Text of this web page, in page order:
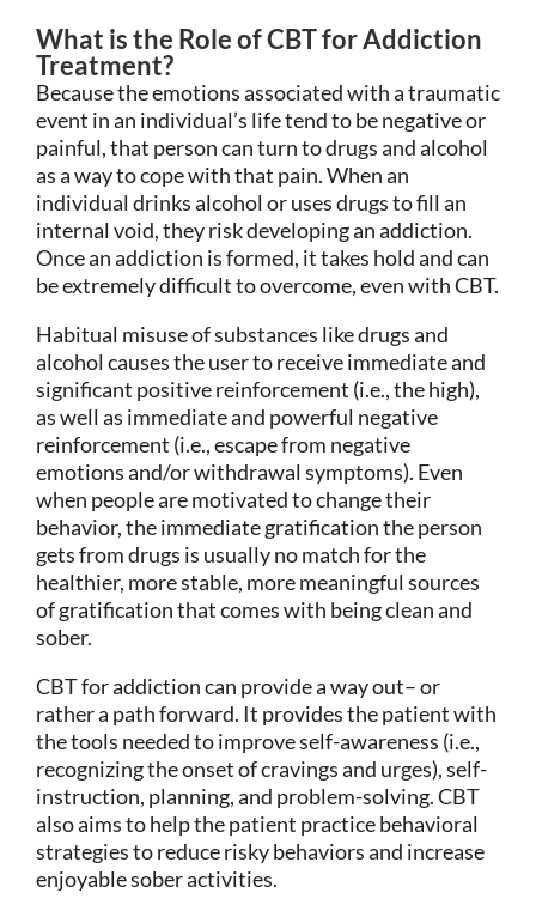
What is the Role of CBT for Addiction
Treatment?
Because the emotions associated with a traumatic
event in an individual’s life tend to be negative or
painful, that person can turn to drugs and alcohol
as a way to cope with that pain. When an
individual drinks alcohol or uses drugs to fill an
internal void, they risk developing an addiction.
Once an addiction is formed, it takes hold and can
be extremely difficult to overcome, even with CBT.
Habitual misuse of substances like drugs and
alcohol causes the user to receive immediate and
significant positive reinforcement (i.e., the high),
as well as immediate and powerful negative
reinforcement (i.e., escape from negative
emotions and/or withdrawal symptoms). Even
when people are motivated to change their
behavior, the immediate gratification the person
gets from drugs is usually no match for the
healthier, more stable, more meaningful sources
of gratification that comes with being clean and
sober.
CBT for addiction can provide a way out– or
rather a path forward. It provides the patient with
the tools needed to improve self-awareness (i.e.,
recognizing the onset of cravings and urges), self-
instruction, planning, and problem-solving. CBT
also aims to help the patient practice behavioral
strategies to reduce risky behaviors and increase
enjoyable sober activities.